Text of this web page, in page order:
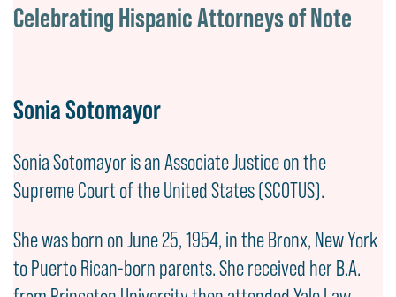
Celebrating Hispanic Attorneys of Note
Sonia Sotomayor
Sonia Sotomayor is an Associate Justice on the
Supreme Court of the United States (SCOTUS).
She was born on June 25, 1954, in the Bronx, New York
to Puerto Rican-born parents. She received her B.A.